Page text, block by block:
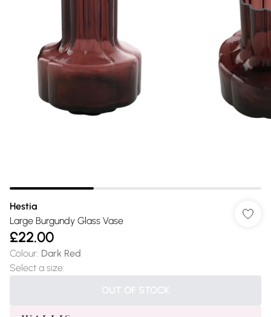
Hestia
Large Burgundy Glass Vase
£22.00
Colour: Dark Red
Select a size:
OUT OF STOCK